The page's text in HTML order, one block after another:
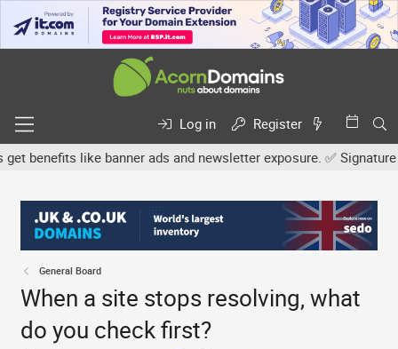
Log in
Register
like banner ads and newsletter exposure. ✅ Signature
General Board
When a site stops resolving, what
do you check first?